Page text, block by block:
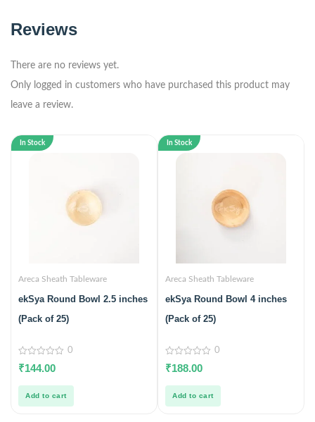
Reviews
There are no reviews yet.
Only logged in customers who have purchased this product may
leave a review.
In Stock
Areca Sheath Tableware
ekSya Round Bowl 2.5 inches
(Pack of 25)
0
out
5
0
₹144.00
Add to cart
In Stock
Areca Sheath Tableware
ekSya Round Bowl 4 inches
(Pack of 25)
0
out
5
0
₹188.00
Add to cart